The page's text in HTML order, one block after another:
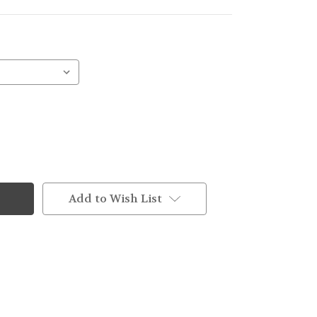
Add to Wish List